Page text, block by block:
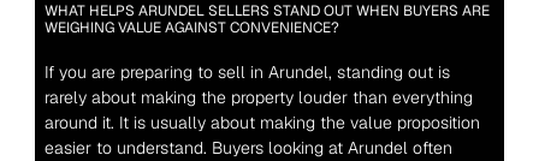
WHAT HELPS ARUNDEL SELLERS STAND OUT WHEN BUYERS ARE
WEIGHING VALUE AGAINST CONVENIENCE?
If you are preparing to sell in Arundel, standing out is
rarely about making the property louder than everything
around it. It is usually about making the value proposition
easier to understand. Buyers looking at Arundel often